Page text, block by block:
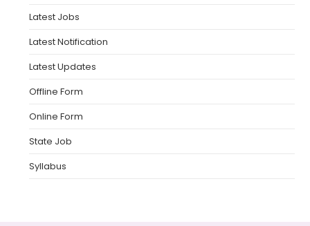
Latest Jobs
Latest Notification
Latest Updates
Offline Form
Online Form
State Job
Syllabus